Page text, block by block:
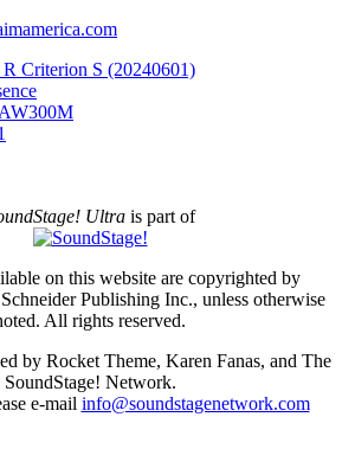
Ultrais part of
on this website are copyrighted by
Publishing Inc., unless otherwise
All rights reserved.
by Rocket Theme, Karen Fanas, and The
SoundStage! Network.
e-mail info@soundstagenetwork.com